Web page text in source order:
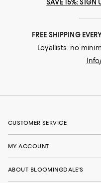
SAVE 15%: SIGN
FREE SHIPPING
Loyallists: no
CUSTOMER SERVICE
MY ACCOUNT
ABOUT BLOOMINGDALE'S